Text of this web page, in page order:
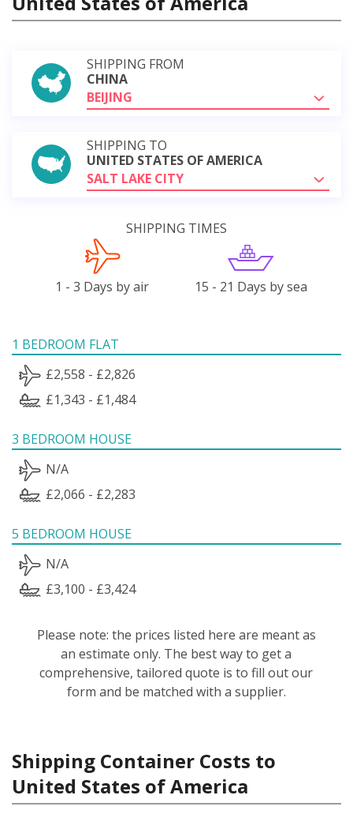
SHIPPING FROM
CHINA
BEIJING
SHIPPING TO
UNITED STATES OF AMERICA
SALT LAKE CITY
SHIPPING TIMES
1 - 3 Days by air 15 - 21 Days by sea
1 BEDROOM FLAT
£2,558 - £2,826
£1,343 - £1,484
3 BEDROOM HOUSE
N/A
£2,066 - £2,283
5 BEDROOM HOUSE
N/A
£3,100 - £3,424
Please note: the prices listed here are meant as
an estimate only. The best way to get a
comprehensive, tailored quote is to fill out our
form and be matched with a supplier.
Shipping Container Costs to
United States of America